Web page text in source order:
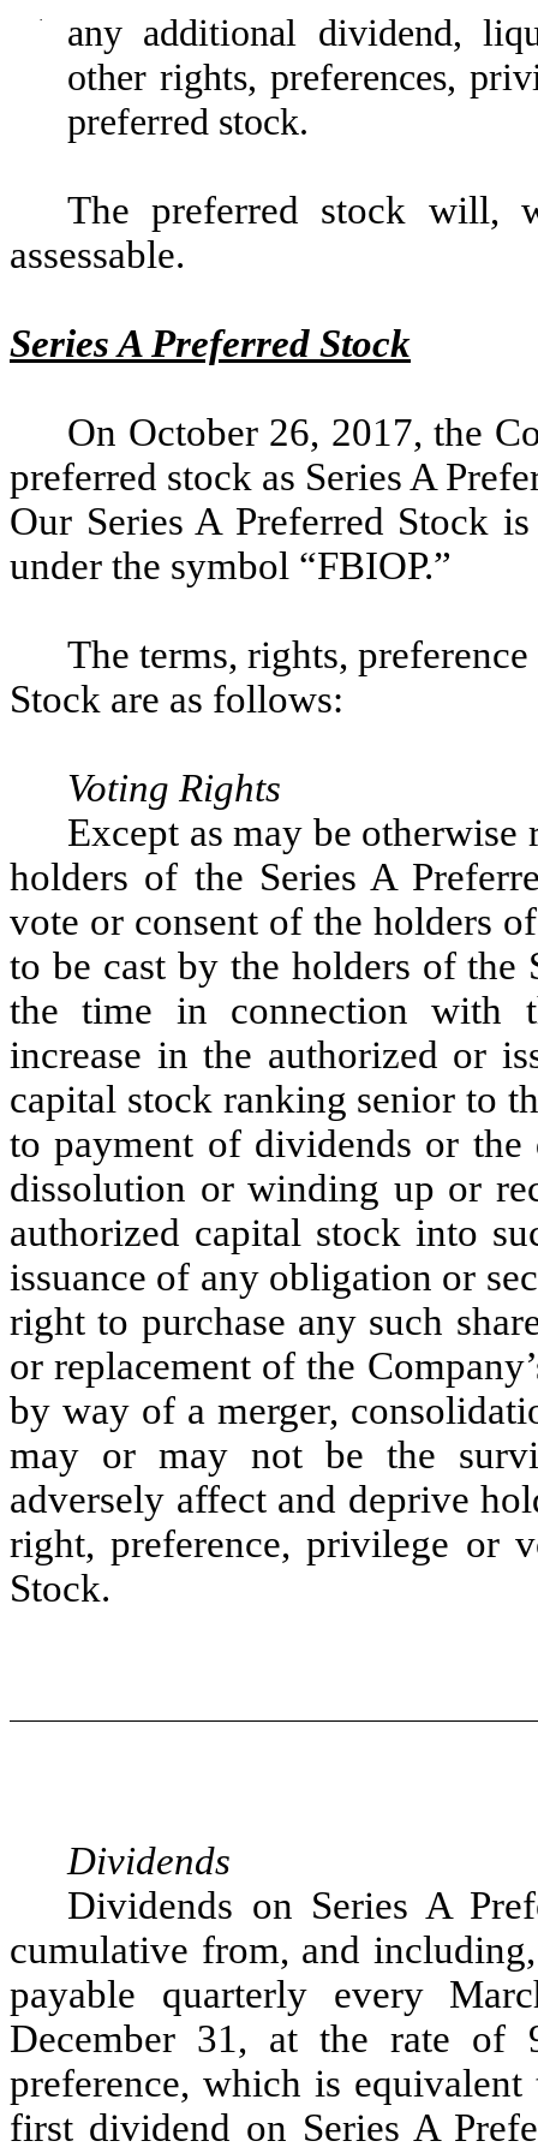
·
any additional dividend,
other rights, preferences,
preferred stock.
The preferred stock will,
assessable.
Series A Preferred Stock
On October 26, 2017, the
preferred stock as Series A
Our Series A Preferred Stock
under the symbol “FBIOP.”
The terms, rights,
Stock are as follows:
Voting Rights
Except as may be
holders of the Series A
vote or consent of the holders
to be cast by the holders of the
the time in connection with
increase in the authorized or
capital stock ranking senior to
to payment of dividends or
dissolution or winding up or
authorized capital stock into
issuance of any obligation or
right to purchase any such
or replacement of the
by way of a merger,
may or may not be the
adversely affect and deprive
right, preference, privilege or
Stock.
Dividends
Dividends on Series A
cumulative from, and
payable quarterly every
December 31, at the rate of
preference, which is
first dividend on Series A